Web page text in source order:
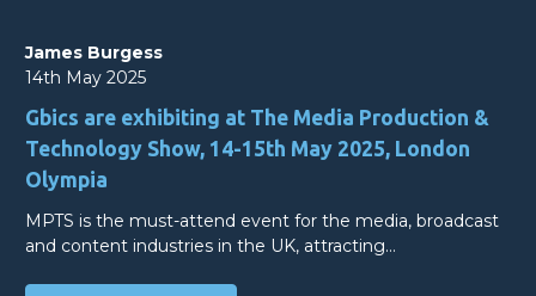
James Burgess
14th May 2025
Gbics are exhibiting at The Media Production &
Technology Show, 14-15th May 2025, London
Olympia
MPTS is the must-attend event for the media, broadcast
and content industries in the UK, attracting…